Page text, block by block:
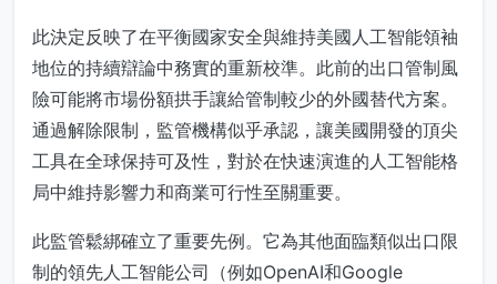
此決定反映了在平衡國家安全與維持美國人工智能領袖
地位的持續辯論中務實的重新校準。此前的出口管制風
險可能將市場份額拱手讓給管制較少的外國替代方案。
通過解除限制，監管機構似乎承認，讓美國開發的頂尖
工具在全球保持可及性，對於在快速演進的人工智能格
局中維持影響力和商業可行性至關重要。
此監管鬆綁確立了重要先例。它為其他面臨類似出口限
制的領先人工智能公司（例如OpenAI和Google